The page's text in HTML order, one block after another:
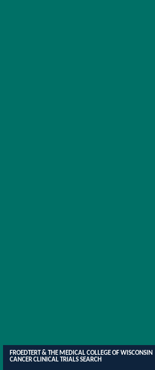
FROEDTERT & THE MEDICAL COLLEGE OF WISCONSIN
CANCER CLINICAL TRIALS SEARCH